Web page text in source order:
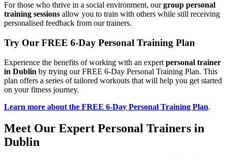
For those who thrive in a social environment, ourgroup personal
training sessions allow you to train with others while still receiving
personalised feedback from our trainers.
Try Our FREE 6-Day Personal Training Plan
Experience the benefits of working with an expert personal trainer
in Dublin by trying our FREE 6-Day Personal Training Plan. This
plan offers a series of tailored workouts that will help you get started
on your fitness journey.
Learn more about the FREE 6-Day Personal Training Plan.
Meet Our Expert Personal Trainers in
Dublin